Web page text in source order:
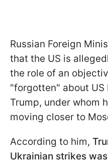
Russian Foreign
that the US is
the role of an
"forgotten" about US
Trump, under whom
moving closer to
According to him,
Ukrainian strikes